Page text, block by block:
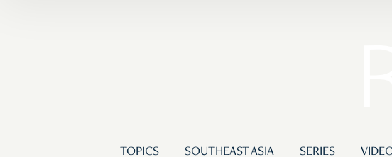
TOPICS SOUTHEAST ASIA SERIES